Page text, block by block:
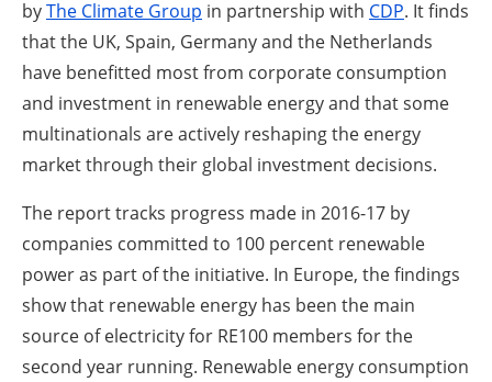
byThe Climate Group in partnership with CDP. It finds
that the UK, Spain, Germany and the Netherlands
have benefitted most from corporate consumption
and investment in renewable energy and that some
multinationals are actively reshaping the energy
market through their global investment decisions.
The report tracks progress made in 2016-17 by
companies committed to 100 percent renewable
power as part of the initiative. In Europe, the findings
show that renewable energy has been the main
source of electricity for RE100 members for the
second year running. Renewable energy consumption